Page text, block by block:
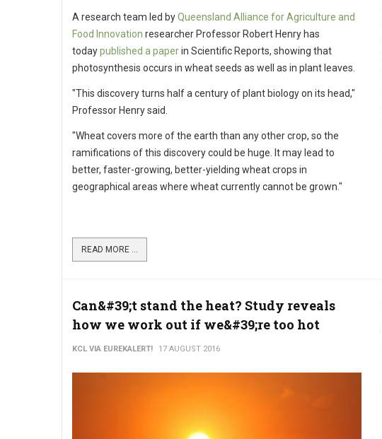
A research team led byQueensland Alliance for Agriculture and
Food Innovation researcher Professor Robert Henry has
todaypublished a paperin Scientific Reports, showing that
photosynthesis occurs in wheat seeds as well as in plant leaves.
"This discovery turns half a century of plant biology on its head,"
Professor Henry said.
"Wheat covers more of the earth than any other crop, so the
ramifications of this discovery could be huge. It may lead to
better, faster-growing, better-yielding wheat crops in
geographical areas where wheat currently cannot be grown."
READ MORE ...
Can&#39;t stand the heat? Study reveals
how we work out if we&#39;re too hot
KCL VIA EUREKALERT! 17 AUGUST 2016